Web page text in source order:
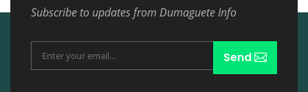
Subscribe to updates from Dumaguete Info
Send